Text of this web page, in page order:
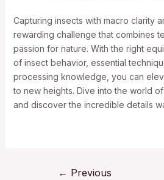
Capturing insects with macro clarity
rewarding challenge that combines
passion for nature. With the right
of insect behavior, essential
processing knowledge, you can
to new heights. Dive into the world
and discover the incredible details
← Previous